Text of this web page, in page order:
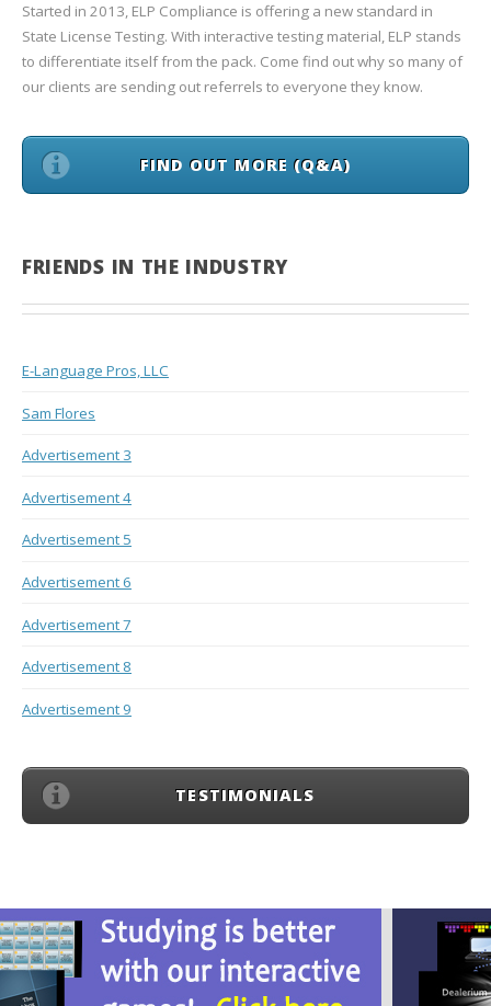
Started in 2013, ELP Compliance is offering a new standard in
State License Testing. With interactive testing material, ELP stands
to differentiate itself from the pack. Come find out why so many of
our clients are sending out referrels to everyone they know.
FIND OUT MORE (Q&A)
FRIENDS IN THE INDUSTRY
E-Language Pros, LLC
Sam Flores
Advertisement 3
Advertisement 4
Advertisement 5
Advertisement 6
Advertisement 7
Advertisement 8
Advertisement 9
TESTIMONIALS